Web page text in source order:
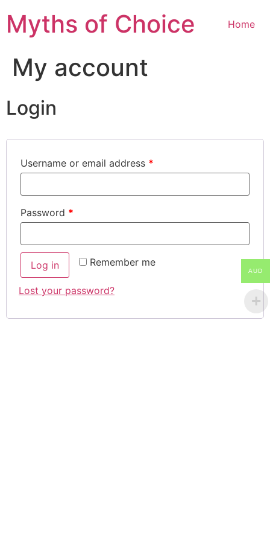
Myths of Choice Home
My account
Login
Username or email address *
Password *
Remember me
Log in
Lost your password?
AUD